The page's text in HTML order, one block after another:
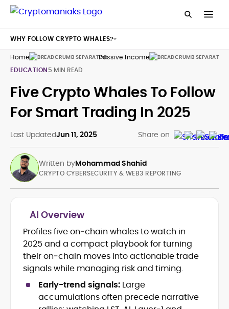
Home Passive Income
EDUCATION5 MIN READ
Five Crypto Whales To Follow
For Smart Trading In 2025
Last UpdatedJun 11, 2025 Share on
Written byMohammad Shahid
Blockchain and Web3 security (threat
models, exploits, incident post-
mortems)
Crypto hacks, forensics, and
consumer safety guidance
DeFi, NFTs and Layer-1/Layer-2
ecosystems explained for
CRYPTO CYBERSECURITY & WEB3 REPORTING
AI Overview
Profiles five on‑chain whales to watch in
2025 and a compact playbook for turning
their on‑chain moves into actionable trade
signals while managing risk and timing.
Early-trend signals: Large
accumulations often precede narrative
WHY FOLLOW CRYPTO WHALES?